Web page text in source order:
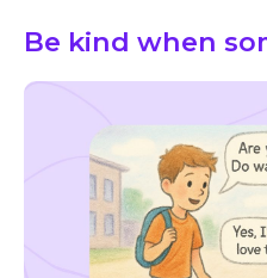
Be kind when